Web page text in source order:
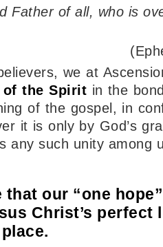
Father of all, who is
we at
of the Spirit in the
of the gospel, in
it is only by God’s
any such unity among
that our “one
Christ’s perfect